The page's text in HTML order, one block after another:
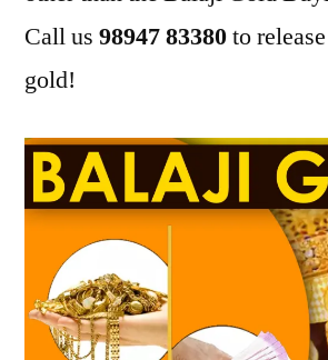
Call us 98947 83380to
gold!